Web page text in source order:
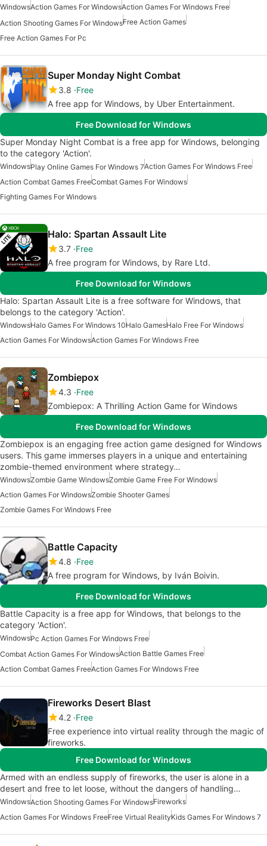
WindowsAction Games For WindowsAction Games For Windows Free
Action Shooting Games For WindowsFree Action Games
Free Action Games For Pc
Super Monday Night Combat
3.8 Free
A free app for Windows, by Uber Entertainment.
Free Download for Windows
Super Monday Night Combat is a free app for Windows, belonging
to the category 'Action'.
WindowsPlay Online Games For Windows 7Action Games For Windows Free
Action Combat Games FreeCombat Games For Windows
Fighting Games For Windows
Halo: Spartan Assault Lite
3.7 Free
A free program for Windows, by Rare Ltd.
Free Download for Windows
Halo: Spartan Assault Lite is a free software for Windows, that
belongs to the category 'Action'.
WindowsHalo Games For Windows 10Halo GamesHalo Free For Windows
Action Games For WindowsAction Games For Windows Free
Zombiepox
4.3 Free
Zombiepox: A Thrilling Action Game for Windows
Free Download for Windows
Zombiepox is an engaging free action game designed for Windows
users. This game immerses players in a unique and entertaining
zombie-themed environment where strategy…
WindowsZombie Game WindowsZombie Game Free For Windows
Action Games For WindowsZombie Shooter Games
Zombie Games For Windows Free
Battle Capacity
4.8 Free
A free program for Windows, by Iván Boivin.
Free Download for Windows
Battle Capacity is a free app for Windows, that belongs to the
category 'Action'.
WindowsPc Action Games For Windows Free
Combat Action Games For WindowsAction Battle Games Free
Action Combat Games FreeAction Games For Windows Free
Fireworks Desert Blast
4.2 Free
Free experience into virtual reality through the magic of
fireworks.
Free Download for Windows
Armed with an endless supply of fireworks, the user is alone in a
desert and free to let loose, without the dangers of handling…
WindowsAction Shooting Games For WindowsFireworks
Action Games For Windows FreeFree Virtual RealityKids Games For Windows 7